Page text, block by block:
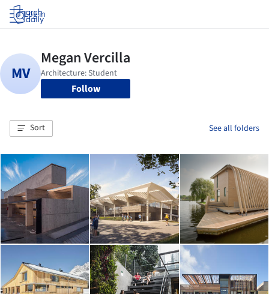
Log in
Follow
Sort See all folders